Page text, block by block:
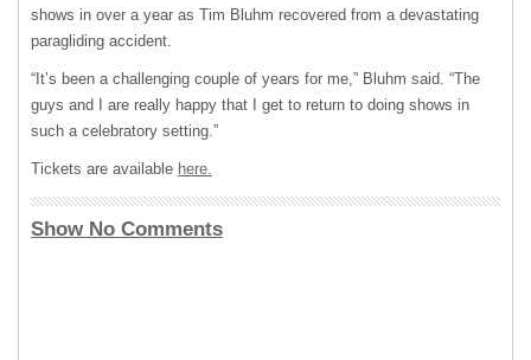
shows in over a year as Tim Bluhm recovered from a devastating
paragliding accident.
“It’s been a challenging couple of years for me,” Bluhm said. “The
guys and I are really happy that I get to return to doing shows in
such a celebratory setting.”
Tickets are available here.
Show No Comments